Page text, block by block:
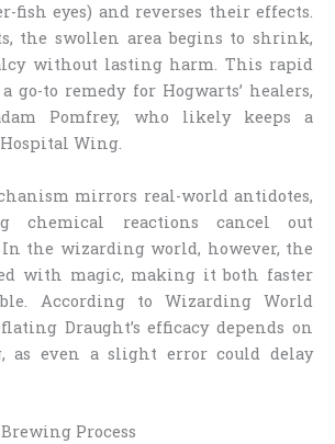
fish eyes) and reverses their effects.
the swollen area begins to shrink,
without lasting harm. This rapid
go-to remedy for Hogwarts’ healers,
Pomfrey, who likely keeps a
Wing.
mirrors real-world antidotes,
chemical reactions cancel out
the wizarding world, however, the
with magic, making it both faster
According to Wizarding World
Draught’s efficacy depends on
as even a slight error could delay
Process